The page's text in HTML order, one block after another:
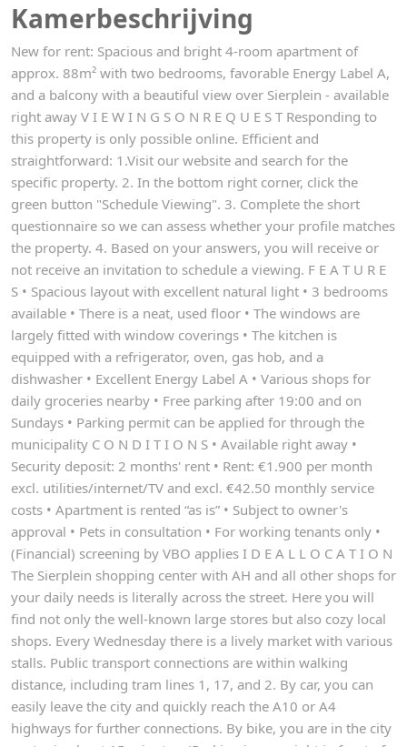
Kamerbeschrijving
New for rent: Spacious and bright 4-room apartment of
approx. 88m² with two bedrooms, favorable Energy Label A,
and a balcony with a beautiful view over Sierplein - available
right away V I E W I N G S O N R E Q U E S T Responding to
this property is only possible online. Efficient and
straightforward: 1.Visit our website and search for the
specific property. 2. In the bottom right corner, click the
green button "Schedule Viewing". 3. Complete the short
questionnaire so we can assess whether your profile matches
the property. 4. Based on your answers, you will receive or
not receive an invitation to schedule a viewing. F E A T U R E
S • Spacious layout with excellent natural light • 3 bedrooms
available • There is a neat, used floor • The windows are
largely fitted with window coverings • The kitchen is
equipped with a refrigerator, oven, gas hob, and a
dishwasher • Excellent Energy Label A • Various shops for
daily groceries nearby • Free parking after 19:00 and on
Sundays • Parking permit can be applied for through the
municipality C O N D I T I O N S • Available right away •
Security deposit: 2 months' rent • Rent: €1.900 per month
excl. utilities/internet/TV and excl. €42.50 monthly service
costs • Apartment is rented “as is” • Subject to owner's
approval • Pets in consultation • For working tenants only •
(Financial) screening by VBO applies I D E A L L O C A T I O N
The Sierplein shopping center with AH and all other shops for
your daily needs is literally across the street. Here you will
find not only the well-known large stores but also cozy local
shops. Every Wednesday there is a lively market with various
stalls. Public transport connections are within walking
distance, including tram lines 1, 17, and 2. By car, you can
easily leave the city and quickly reach the A10 or A4
highways for further connections. By bike, you are in the city